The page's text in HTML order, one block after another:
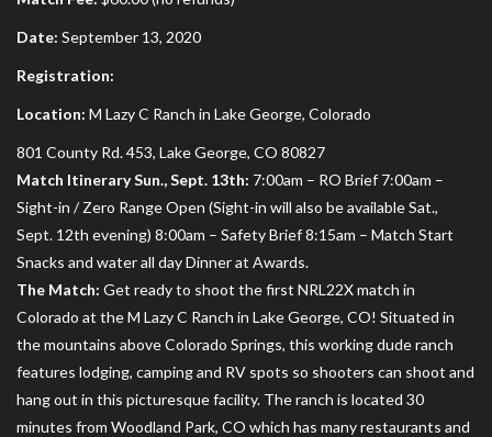
Date: September 13, 2020
Registration:
Location: M Lazy C Ranch in Lake George, Colorado
801 County Rd. 453, Lake George, CO 80827
Match Itinerary Sun., Sept. 13th: 7:00am – RO Brief 7:00am –
Sight-in / Zero Range Open (Sight-in will also be available Sat.,
Sept. 12th evening) 8:00am – Safety Brief 8:15am – Match Start
Snacks and water all day Dinner at Awards.
The Match: Get ready to shoot the first NRL22X match in
Colorado at the M Lazy C Ranch in Lake George, CO! Situated in
the mountains above Colorado Springs, this working dude ranch
features lodging, camping and RV spots so shooters can shoot and
hang out in this picturesque facility. The ranch is located 30
minutes from Woodland Park, CO which has many restaurants and